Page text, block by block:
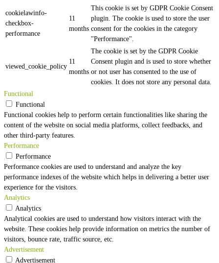
cookielawinfo-
checkbox-
performance
11
months
This cookie is set by GDPR Cookie Consent
plugin. The cookie is used to store the user
consent for the cookies in the category
"Performance".
viewed_cookie_policy
11
months
The cookie is set by the GDPR Cookie
Consent plugin and is used to store whether
or not user has consented to the use of
cookies. It does not store any personal data.
Functional
Functional
Functional cookies help to perform certain functionalities like sharing the
content of the website on social media platforms, collect feedbacks, and
other third-party features.
Performance
Performance
Performance cookies are used to understand and analyze the key
performance indexes of the website which helps in delivering a better user
experience for the visitors.
Analytics
Analytics
Analytical cookies are used to understand how visitors interact with the
website. These cookies help provide information on metrics the number of
visitors, bounce rate, traffic source, etc.
Advertisement
Advertisement